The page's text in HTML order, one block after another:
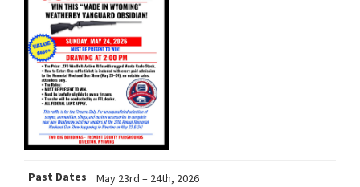
Past Dates
May 23rd – 24th, 2026